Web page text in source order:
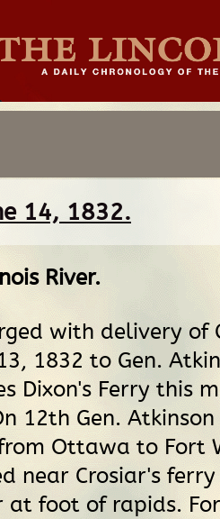
14, 1832.
River.
with delivery of
1832 to Gen.
Dixon's Ferry this
12th Gen.
Ottawa to Fort
near Crosiar's
at foot of rapids.